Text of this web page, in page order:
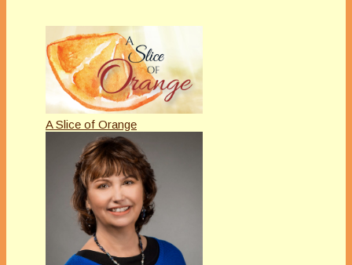
A Slice of Orange